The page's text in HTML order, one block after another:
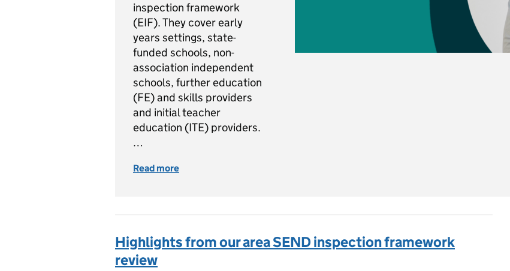
inspection framework
(EIF). They cover early
years settings, state-
funded schools, non-
association independent
schools, further education
(FE) and skills providers
and initial teacher
education (ITE) providers.
…
Read more
Highlights from our area SEND inspection framework
review